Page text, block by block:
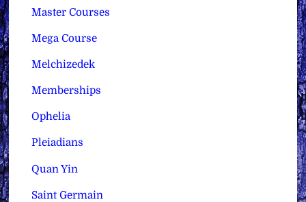
Master Courses
Mega Course
Melchizedek
Memberships
Ophelia
Pleiadians
Quan Yin
Saint Germain